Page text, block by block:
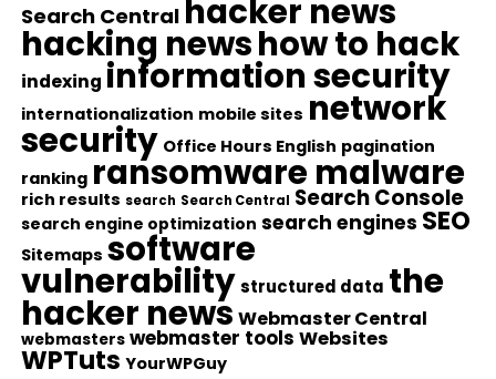
Search Central hacker news
hacking newshow to hack
indexing information security
internationalization mobile sites network
security Office Hours English pagination
ranking ransomware malware
rich results search Search Central Search Console
search engine optimization search engines SEO
Sitemaps software
vulnerability structured data the
hacker news Webmaster Central
webmasters webmaster tools Websites
WPTuts YourWPGuy